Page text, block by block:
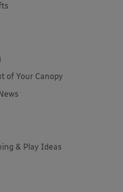
of Your Canopy
& Play Ideas